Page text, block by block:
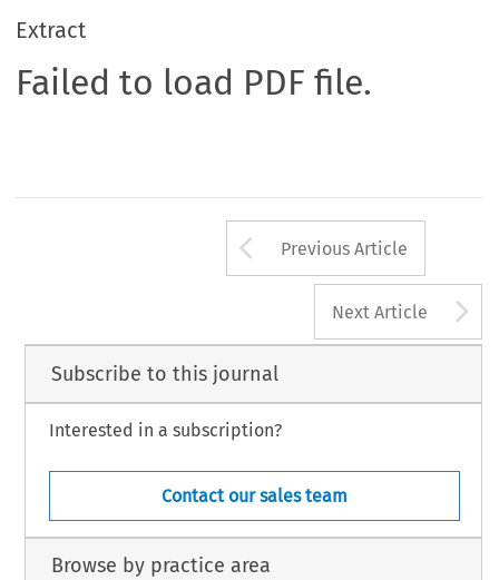
Extract
Failed to load PDF file.
Arrow button
Previous Article
Next Article
Subscribe to this journal
Interested in a subscription?
Contact our sales team
Browse by practice area